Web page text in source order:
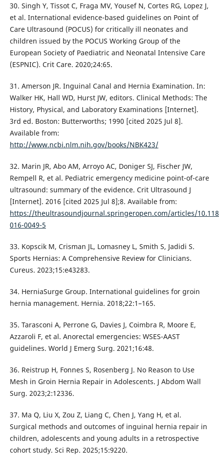
30. Singh Y, Tissot C, Fraga MV, Yousef N, Cortes RG, Lopez J,
et al. International evidence-based guidelines on Point of
Care Ultrasound (POCUS) for critically ill neonates and
children issued by the POCUS Working Group of the
European Society of Paediatric and Neonatal Intensive Care
(ESPNIC). Crit Care. 2020;24:65.
31. Amerson JR. Inguinal Canal and Hernia Examination. In:
Walker HK, Hall WD, Hurst JW, editors. Clinical Methods: The
History, Physical, and Laboratory Examinations [Internet].
3rd ed. Boston: Butterworths; 1990 [cited 2025 Jul 8].
Available from:
http://www.ncbi.nlm.nih.gov/books/NBK423/
32. Marin JR, Abo AM, Arroyo AC, Doniger SJ, Fischer JW,
Rempell R, et al. Pediatric emergency medicine point-of-care
ultrasound: summary of the evidence. Crit Ultrasound J
[Internet]. 2016 [cited 2025 Jul 8];8. Available from:
https://theultrasoundjournal.springeropen.com/articles/
016-0049-5
33. Kopscik M, Crisman JL, Lomasney L, Smith S, Jadidi S.
Sports Hernias: A Comprehensive Review for Clinicians.
Cureus. 2023;15:e43283.
34. HerniaSurge Group. International guidelines for groin
hernia management. Hernia. 2018;22:1–165.
35. Tarasconi A, Perrone G, Davies J, Coimbra R, Moore E,
Azzaroli F, et al. Anorectal emergencies: WSES-AAST
guidelines. World J Emerg Surg. 2021;16:48.
36. Reistrup H, Fonnes S, Rosenberg J. No Reason to Use
Mesh in Groin Hernia Repair in Adolescents. J Abdom Wall
Surg. 2023;2:12336.
37. Ma Q, Liu X, Zou Z, Liang C, Chen J, Yang H, et al.
Surgical methods and outcomes of inguinal hernia repair in
children, adolescents and young adults in a retrospective
cohort study. Sci Rep. 2025;15:9220.